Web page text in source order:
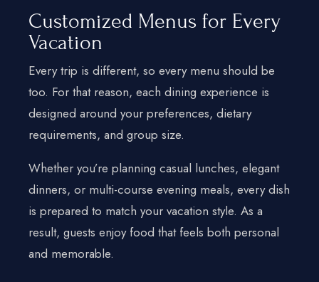
Customized Menus for Every
Vacation
Every trip is different, so every menu should be
too. For that reason, each dining experience is
designed around your preferences, dietary
requirements, and group size.
Whether you’re planning casual lunches, elegant
dinners, or multi-course evening meals, every dish
is prepared to match your vacation style. As a
result, guests enjoy food that feels both personal
and memorable.